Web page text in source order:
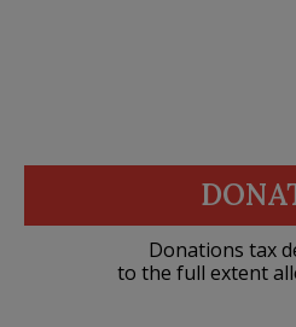
Donations tax
to the full extent